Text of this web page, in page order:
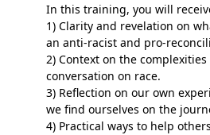
In this training, you will
1) Clarity and revelation on
an anti-racist and pro-
2) Context on the
conversation on race.
3) Reflection on our own
we find ourselves on the
4) Practical ways to help